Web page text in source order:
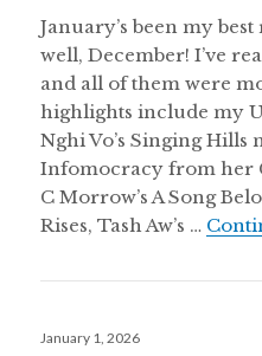
January’s been my
well, December! I’ve
and all of them were
highlights include my
Nghi Vo’s Singing Hills
Infomocracy from her
C Morrow’s A Song
Rises, Tash Aw’s …
Posted
January 1, 2026